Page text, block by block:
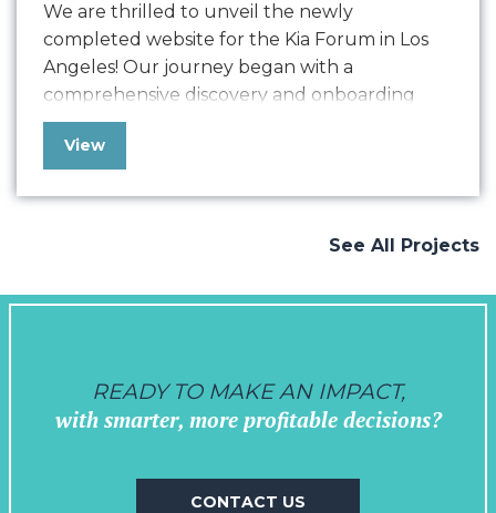
We are thrilled to unveil the newly
completed website for the Kia Forum in Los
Angeles! Our journey began with a
comprehensive discovery and onboarding
process, where we delved deep into
understanding Kia Forum’s goals and
experience working with the music industry
and venues, we crafted a vision that
View
See All Projects
READY TO MAKE AN IMPACT,
with smarter, more profitable decisions?
CONTACT US